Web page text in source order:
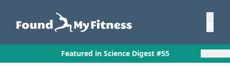
Featured in Science Digest #55